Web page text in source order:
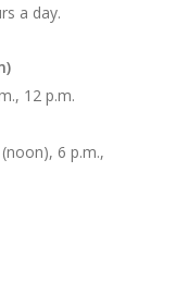
a day.
12 p.m.
6 p.m.,